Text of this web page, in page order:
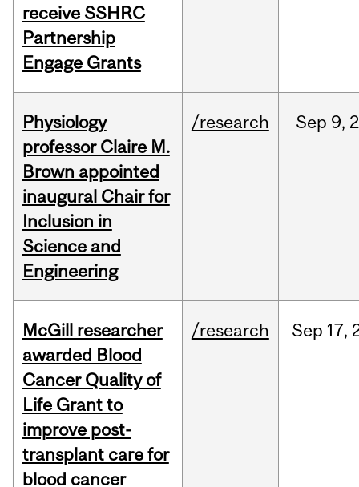
receive SSHRC
Partnership
Engage Grants
Physiology
professor Claire M.
Brown appointed
inaugural Chair for
Inclusion in
Science and
Engineering
/research Sep 9,
McGill researcher
awarded Blood
Cancer Quality of
Life Grant to
improve post-
transplant care for
blood cancer
/research Sep 17,